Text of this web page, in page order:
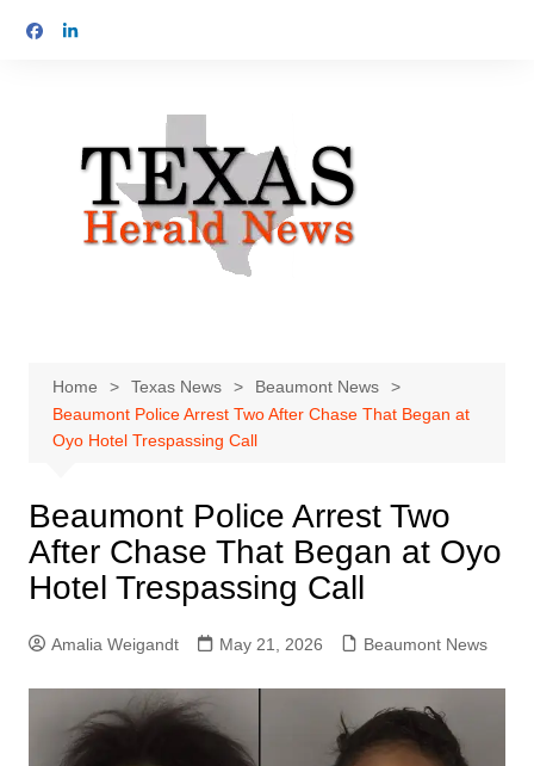
Home Texas News
Beaumont News
Beaumont Police Arrest Two After Chase That Began at
Oyo Hotel Trespassing Call
Beaumont Police Arrest Two
After Chase That Began at Oyo
Hotel Trespassing Call
Amalia Weigandt May 21, 2026 Beaumont News